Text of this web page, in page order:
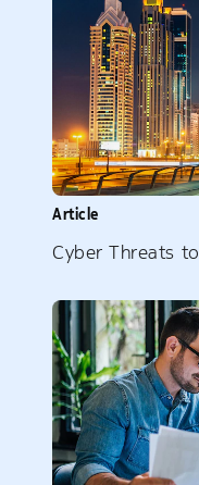
Article
Cyber Threats